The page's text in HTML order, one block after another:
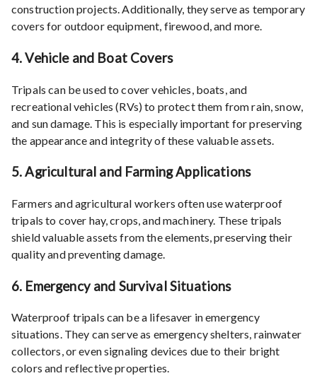
construction projects. Additionally, they serve as temporary
covers for outdoor equipment, firewood, and more.
4.Vehicle and Boat Covers
Tripals can be used to cover vehicles, boats, and
recreational vehicles (RVs) to protect them from rain, snow,
and sun damage. This is especially important for preserving
the appearance and integrity of these valuable assets.
5.Agricultural and Farming Applications
Farmers and agricultural workers often use waterproof
tripals to cover hay, crops, and machinery. These tripals
shield valuable assets from the elements, preserving their
quality and preventing damage.
6. Emergency and Survival Situations
Waterproof tripals can be a lifesaver in emergency
situations. They can serve as emergency shelters, rainwater
collectors, or even signaling devices due to their bright
colors and reflective properties.